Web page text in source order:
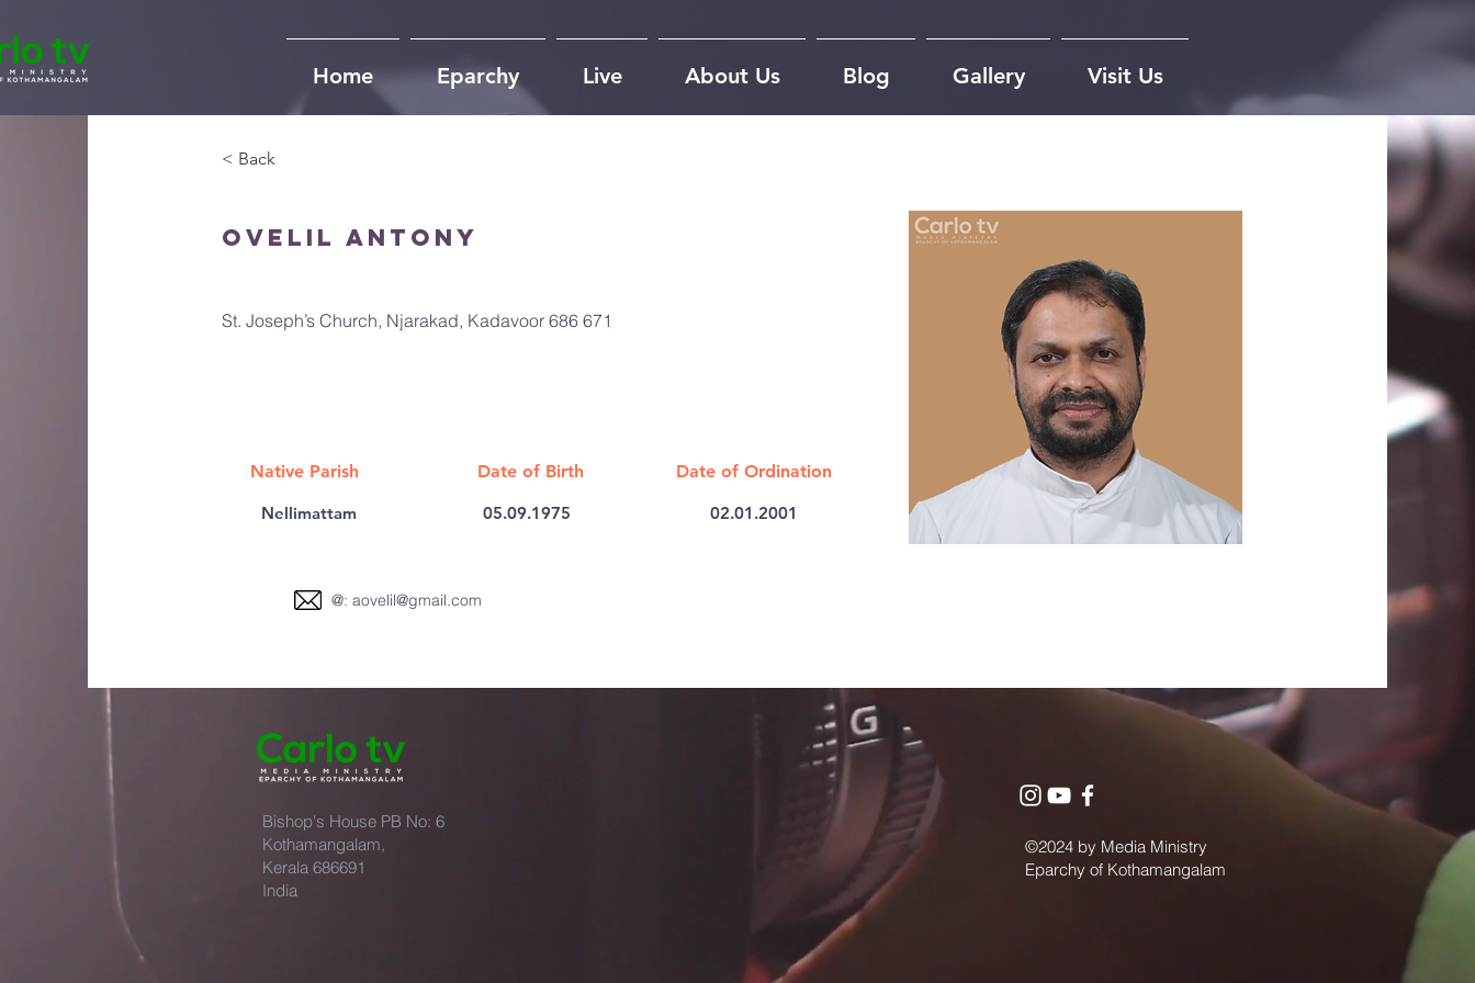
Home Eparchy Live About Us Blog Gallery Visit Us
< Back
Ovelil Antony
St. Joseph’s Church, Njarakad, Kadavoor 686 671
Native Parish
Nellimattam
Date of Birth
05.09.1975
Date of Ordination
02.01.2001
@:aovelil@gmail.com
Bishop's House PB No: 6
Kothamangalam,
Kerala 686691
India
©2024 by Media Ministry
Eparchy of Kothamangalam